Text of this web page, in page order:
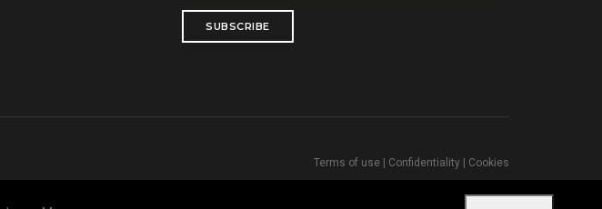
SUBSCRIBE
Terms of use | Confidentiality | Cookies